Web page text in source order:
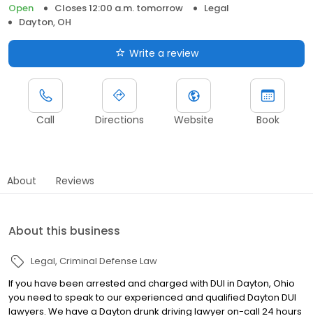
Open
Closes 12:00 a.m. tomorrow
Legal
Dayton, OH
Write a review
Call Directions Website Book
About Reviews
About this business
Legal Criminal Defense Law
If you have been arrested and charged with DUI in Dayton, Ohio
you need to speak to our experienced and qualified Dayton DUI
lawyers. We have a Dayton drunk driving lawyer on-call 24 hours